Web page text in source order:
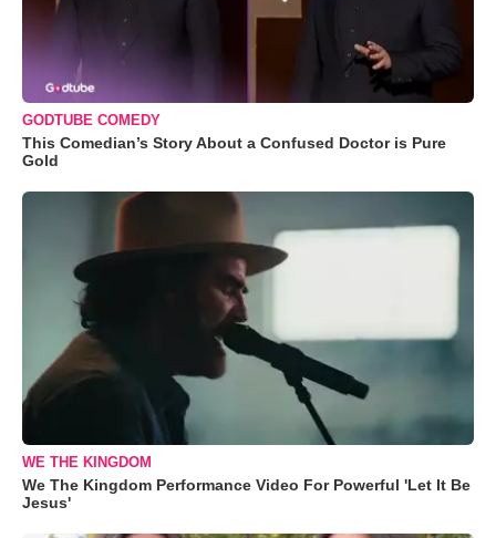
GODTUBE COMEDY
This Comedian’s Story About a Confused Doctor is Pure
Gold
WE THE KINGDOM
We The Kingdom Performance Video For Powerful 'Let It Be
Jesus'